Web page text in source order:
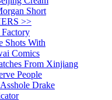
Short
>>
Shots With
Comics
From Xinjiang
People
Drake